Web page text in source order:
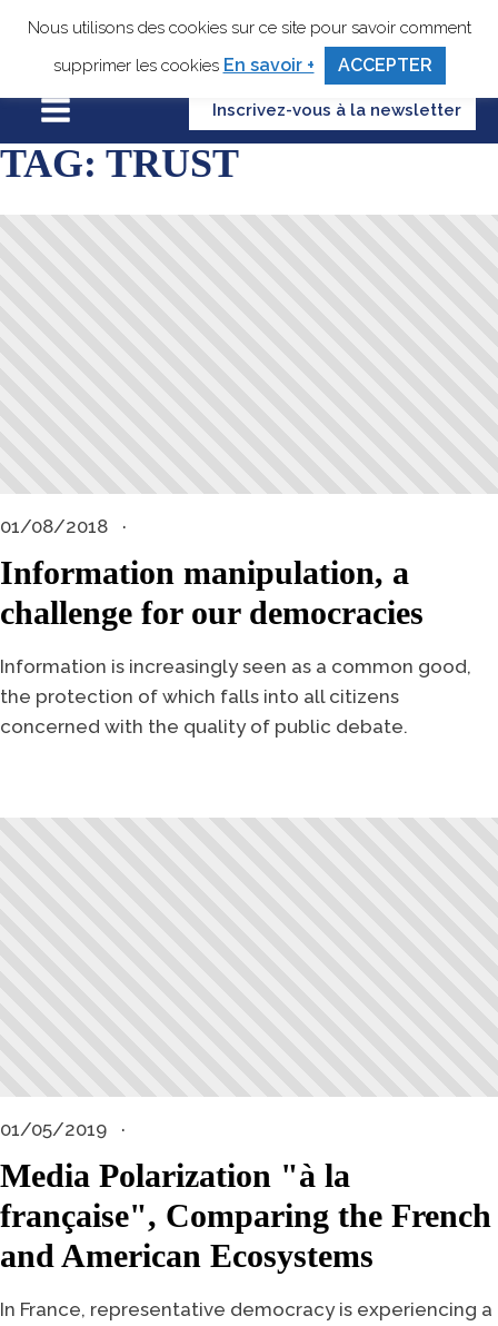
Inscrivez-vous à la newsletter
TAG: TRUST
01/08/2018
Information manipulation, a
challenge for our democracies
Information is increasingly seen as a common good,
the protection of which falls into all citizens
concerned with the quality of public debate.
01/05/2019
Media Polarization "à la
française", Comparing the French
and American Ecosystems
In France, representative democracy is experiencing a
Nous utilisons des cookies sur ce site pour savoir comment
supprimer les cookies En savoir + ACCEPTER